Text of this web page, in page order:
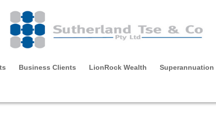
Business Clients LionRock Wealth Superannuation